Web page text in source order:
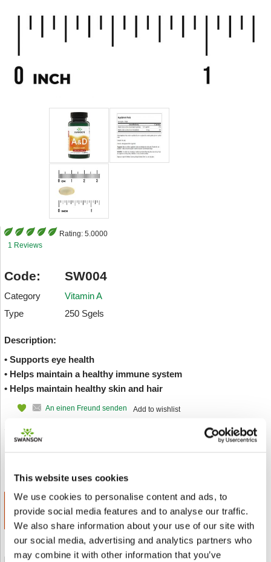
This website uses cookies
We use cookies to personalise content and ads, to
provide social media features and to analyse our traffic.
We also share information about your use of our site with
our social media, advertising and analytics partners who
may combine it with other information that you’ve
Rating: 5.0000
1 Reviews
Code: SW004
Category
Vitamin A
Type
250 Sgels
Description:
• Supports eye health
• Helps maintain a healthy immune system
• Helps maintain healthy skin and hair
Add to wishlist
An einen Freund senden
€ 8.56